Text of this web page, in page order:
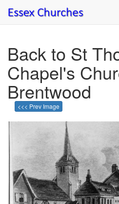
Back to St
Chapel's
Brentwood
<<< Prev Image